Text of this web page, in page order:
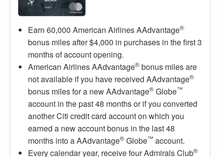
Earn 60,000 American Airlines AAdvantage®
bonus miles after $4,000 in purchases in the first 3
months of account opening.
American Airlines AAdvantage® bonus miles are
not available if you have received AAdvantage®
bonus miles for a new AAdvantage® Globe™
account in the past 48 months or if you converted
another Citi credit card account on which you
earned a new account bonus in the last 48
months into a AAdvantage® Globe™ account.
Every calendar year, receive four Admirals Club®